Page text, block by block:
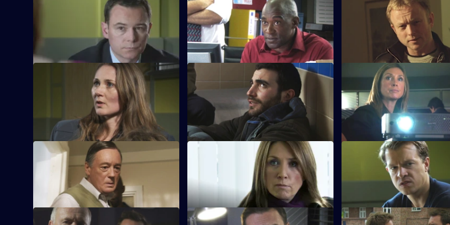
S28 E45 · Live By the Sword
A suspect is killed while being pursued
by Callum and Ben.
S28 E46 · Die By the Sword
The assault case becomes murder when
one of the victims dies.
S28 E47 · Cry Wolf
Mickey helps a teenager
S28 E49 · Psychiatric Help
A child abandoned in a market alerts
police to the fact his nanny has been
S28 E50 · Reaching Out
Neil investigates a vendetta against a
psychiatrist.
S28 E51 · Lost Soul
A newsagent is beaten to
S28 E53 · Innocence Betrayed
Indecent images of a child are discovered
on a laptop.
S28 E54 · Trust Me
Jo persuades a former prostitute to help
her catch a big-time drug dealer.
S28 E55 · Backlash
The key witness in the drugs
attacked.
S28 E57 · Fall Out S28 E58 · In the Know S28 E59 · That's Love for You